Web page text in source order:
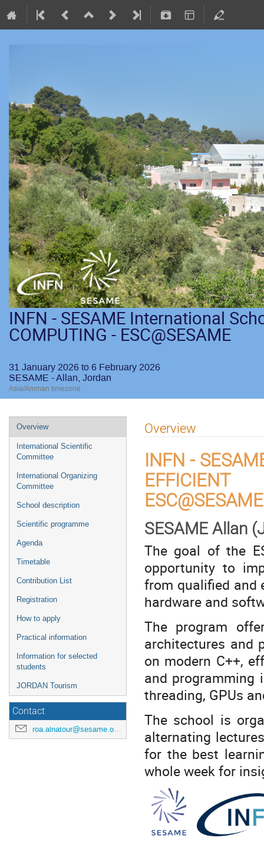
INFN - SESAME International
COMPUTING - ESC@SESAME
31 January 2026 to 6 February 2026
SESAME - Allan, Jordan
Asia/Amman timezone
Overview
International Scientific
Committee
International Organizing
Committee
School description
Scientific programme
Agenda
Timetable
Contribution List
Registration
How to apply
Practical information
Information for selected
students
JORDAN Tourism
Contact
roa.alnatour@sesame.org.jo
Overview
INFN -
ESC@SESAME
SESAME Allan
The goal of the
opportunity to
from qualified and
hardware and
The program
architectures and
on modern C++,
and programming
threading, GPUs
The school is
alternating
for the best
whole week for